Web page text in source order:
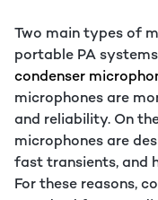
Two main types of
portable PA
condenser
microphones are
and reliability. On
microphones are
fast transients, and
For these reasons,